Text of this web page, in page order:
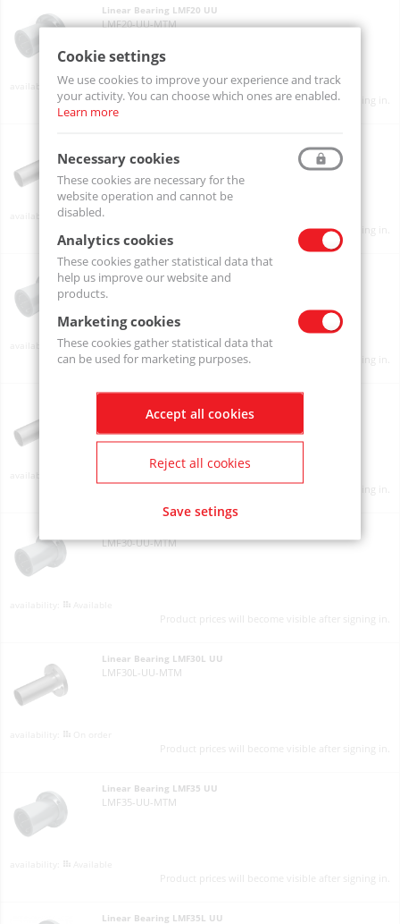
Linear Bearing LMF20 UU
LMF20-UU-MTM
Available
Product prices will become visible after signing in.
LMF20L-UU-MTM
Available
Product prices will become visible after signing in.
Linear Bearing LMF25 UU
LMF25-UU-MTM
Available
Product prices will become visible after signing in.
LMF25L-UU-MTM
Product prices will become visible after signing in.
LMF30-UU-MTM
Product prices will become visible after signing in.
Linear Bearing LMF30L UU
LMF30L-UU-MTM
Product prices will become visible after signing in.
Linear Bearing LMF35 UU
LMF35-UU-MTM
Product prices will become visible after signing in.
Linear Bearing LMF35L UU
Cookie settings
We use cookies to improve your experience and track
your activity. You can choose which ones are enabled.
Learn more
Necessary cookies
These cookies are necessary for the
website operation and cannot be
disabled.
Analytics cookies
These cookies gather statistical data that
help us improve our website and
products.
Marketing cookies
These cookies gather statistical data that
can be used for marketing purposes.
Accept all cookies
Reject all cookies
Save setings